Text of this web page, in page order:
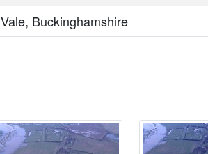
Vale, Buckinghamshire